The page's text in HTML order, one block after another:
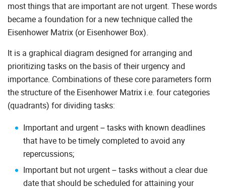
most things that are important are not urgent. These words
became a foundation for a new technique called the
Eisenhower Matrix (or Eisenhower Box).
It is a graphical diagram designed for arranging and
prioritizing tasks on the basis of their urgency and
importance. Combinations of these core parameters form
the structure of the Eisenhower Matrix i.e. four categories
(quadrants) for dividing tasks:
Important and urgent – tasks with known deadlines
that have to be timely completed to avoid any
repercussions;
Important but not urgent – tasks without a clear due
date that should be scheduled for attaining your